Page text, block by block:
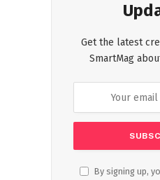
Get the latest
SmartMag
By signing up,